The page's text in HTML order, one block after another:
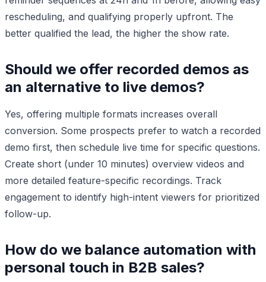
rescheduling, and qualifying properly upfront. The
better qualified the lead, the higher the show rate.
Should we offer recorded demos as
an alternative to live demos?
Yes, offering multiple formats increases overall
conversion. Some prospects prefer to watch a recorded
demo first, then schedule live time for specific questions.
Create short (under 10 minutes) overview videos and
more detailed feature-specific recordings. Track
engagement to identify high-intent viewers for prioritized
follow-up.
How do we balance automation with
personal touch in B2B sales?